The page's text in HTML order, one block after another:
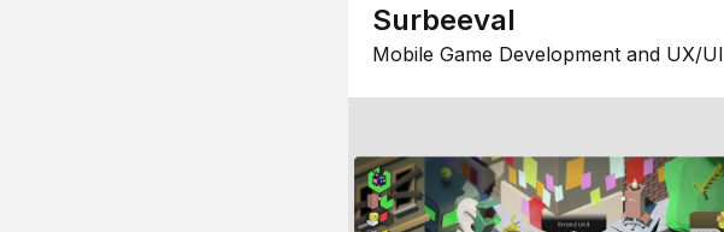
Surbeeval
Mobile Game Development and UX/UI